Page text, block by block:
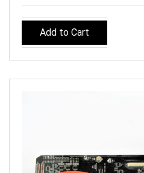
Add to Cart